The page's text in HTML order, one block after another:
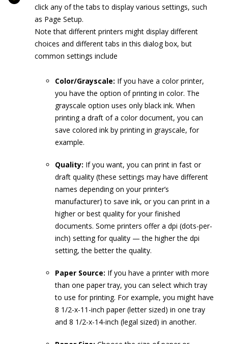
click any of the tabs to display various settings, such
as Page Setup.
Note that different printers might display different
choices and different tabs in this dialog box, but
common settings include
Color/Grayscale: If you have a color printer,
you have the option of printing in color. The
grayscale option uses only black ink. When
printing a draft of a color document, you can
save colored ink by printing in grayscale, for
example.
Quality: If you want, you can print in fast or
draft quality (these settings may have different
names depending on your printer’s
manufacturer) to save ink, or you can print in a
higher or best quality for your finished
documents. Some printers offer a dpi (dots-per-
inch) setting for quality — the higher the dpi
setting, the better the quality.
Paper Source: If you have a printer with more
than one paper tray, you can select which tray
to use for printing. For example, you might have
8 1/2-x-11-inch paper (letter sized) in one tray
and 8 1/2-x-14-inch (legal sized) in another.